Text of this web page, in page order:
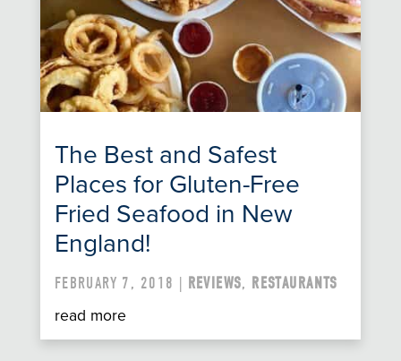
The Best and Safest
Places for Gluten-Free
Fried Seafood in New
England!
FEBRUARY 7, 2018 | REVIEWS, RESTAURANTS
read more